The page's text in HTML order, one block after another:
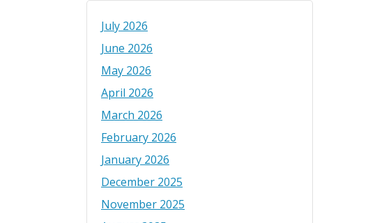
July 2026
June 2026
May 2026
April 2026
March 2026
February 2026
January 2026
December 2025
November 2025